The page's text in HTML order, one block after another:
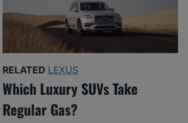
RELATED LEXUS
Which Luxury SUVs Take
Regular Gas?